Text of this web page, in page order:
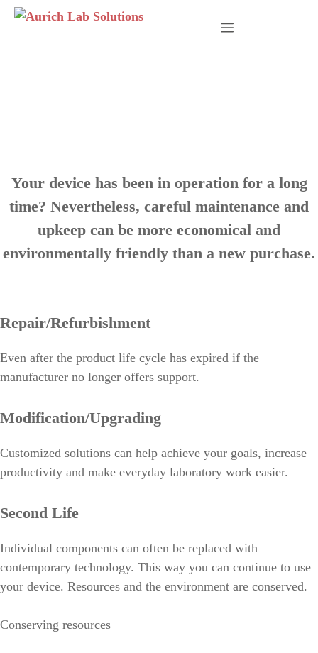
Skip
Menu
Your device has been in operation for a long
time? Nevertheless, careful maintenance and
upkeep can be more economical and
environmentally friendly than a new purchase.
Repair/Refurbishment
Even after the product life cycle has expired if the
manufacturer no longer offers support.
Modification/Upgrading
Customized solutions can help achieve your goals, increase
productivity and make everyday laboratory work easier.
Second Life
Individual components can often be replaced with
contemporary technology. This way you can continue to use
your device. Resources and the environment are conserved.
Conserving resources